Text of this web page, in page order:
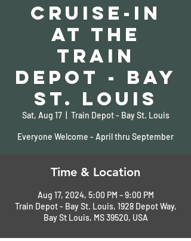
Cruise-In
at the
Train
Depot - Bay
St. Louis
Sat, Aug 17
  |
Train Depot - Bay St. Louis
Everyone Welcome - April thru September
Time & Location
Aug 17, 2024, 5:00 PM – 9:00 PM
Train Depot - Bay St. Louis, 1928 Depot Way,
Bay St Louis, MS 39520, USA